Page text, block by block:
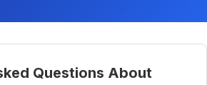
Questions About